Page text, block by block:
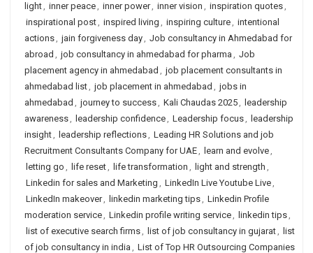
light, inner peace, inner power, inner vision , inspiration quotes,
inspirational post, inspired living , inspiring culture, intentional
actions, jain forgiveness day, Job consultancy in Ahmedabad for
abroad , job consultancy in ahmedabad for pharma , Job
placement agency in ahmedabad , job placement consultants in
ahmedabad list, job placement in ahmedabad , jobs in
ahmedabad , journey to success, Kali Chaudas 2025, leadership
awareness, leadership confidence, Leadership focus, leadership
insight, leadership reflections, Leading HR Solutions and job
Recruitment Consultants Company for UAE, learn and evolve,
letting go , life reset, life transformation , light and strength ,
Linkedin for sales and Marketing , LinkedIn Live Youtube Live,
LinkedIn makeover, linkedin marketing tips, Linkedin Profile
moderation service, Linkedin profile writing service, linkedin tips,
list of executive search firms, list of job consultancy in gujarat, list
of job consultancy in india , List of Top HR Outsourcing Companies